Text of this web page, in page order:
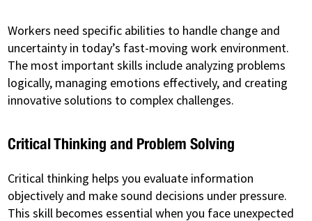
Workers need specific abilities to handle change and
uncertainty in today’s fast-moving work environment.
The most important skills include analyzing problems
logically, managing emotions effectively, and creating
innovative solutions to complex challenges.
Critical Thinking and Problem Solving
Critical thinking helps you evaluate information
objectively and make sound decisions under pressure.
This skill becomes essential when you face unexpected